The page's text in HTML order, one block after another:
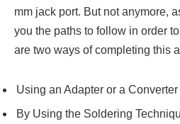
mm jack port. But not anymore,
you the paths to follow in order
are two ways of completing this
Using an Adapter or a Converter
By Using the Soldering